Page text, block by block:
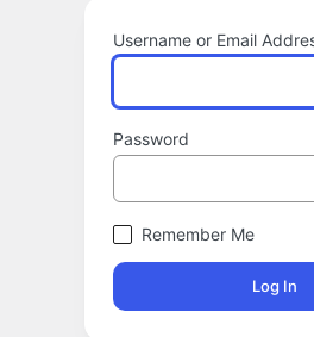
Username or Email
Password
Remember Me